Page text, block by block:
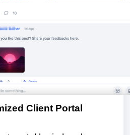
Client Portal